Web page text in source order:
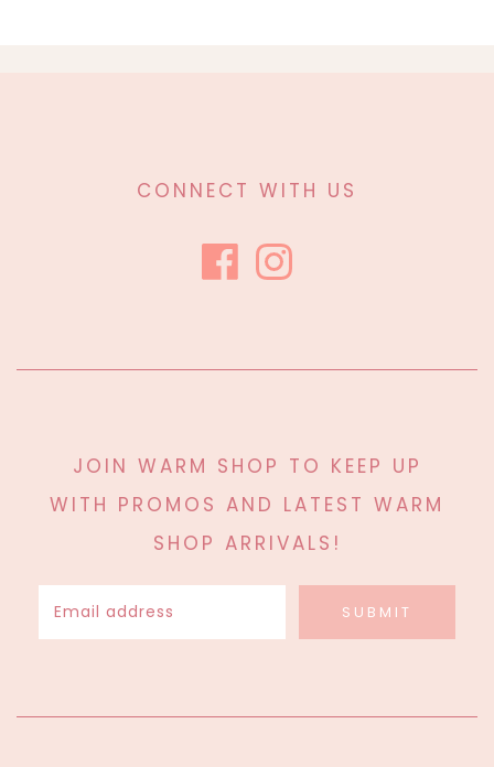
CONNECT WITH US
JOIN WARM SHOP TO KEEP UP
WITH PROMOS AND LATEST WARM
SHOP ARRIVALS!